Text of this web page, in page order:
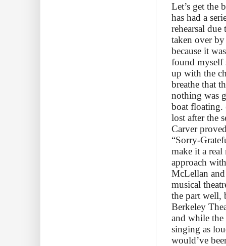
Let’s get the
has had a
rehearsal
taken over
because it
found myself
up with the
breathe that
nothing was
boat floating.
lost after the
Carver
“Sorry-
make it a
approach
McLellan
musical
the part well,
Berkeley
and while the
singing as
would’ve